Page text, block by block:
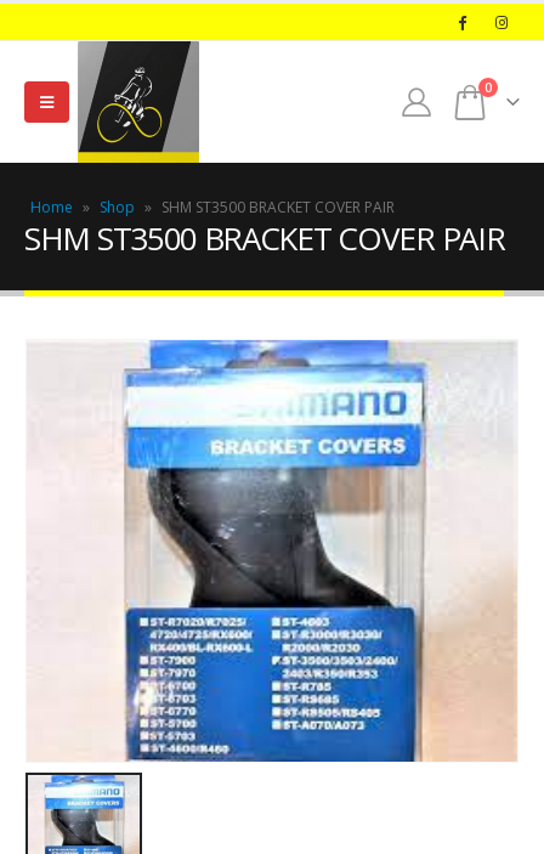
0
Home » Shop » SHM ST3500 BRACKET COVER PAIR
SHM ST3500 BRACKET COVER PAIR